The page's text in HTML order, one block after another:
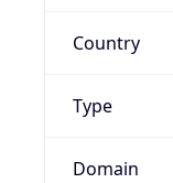
Country
Type
Domain